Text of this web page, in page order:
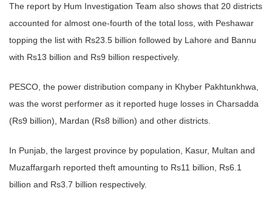
The report by Hum Investigation Team also shows that 20 districts
accounted for almost one-fourth of the total loss, with Peshawar
topping the list with Rs23.5 billion followed by Lahore and Bannu
with Rs13 billion and Rs9 billion respectively.
PESCO, the power distribution company in Khyber Pakhtunkhwa,
was the worst performer as it reported huge losses in Charsadda
(Rs9 billion), Mardan (Rs8 billion) and other districts.
In Punjab, the largest province by population, Kasur, Multan and
Muzaffargarh reported theft amounting to Rs11 billion, Rs6.1
billion and Rs3.7 billion respectively.